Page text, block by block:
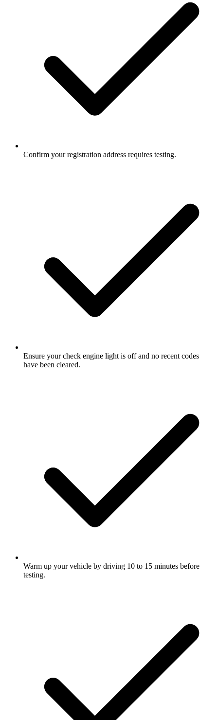
Confirm your registration address requires testing.
Ensure your check engine light is off and no recent codes
have been cleared.
Warm up your vehicle by driving 10 to 15 minutes before
testing.